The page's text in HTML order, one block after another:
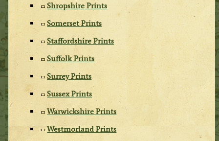
Shropshire Prints
Somerset Prints
Staffordshire Prints
Suffolk Prints
Surrey Prints
Sussex Prints
Warwickshire Prints
Westmorland Prints